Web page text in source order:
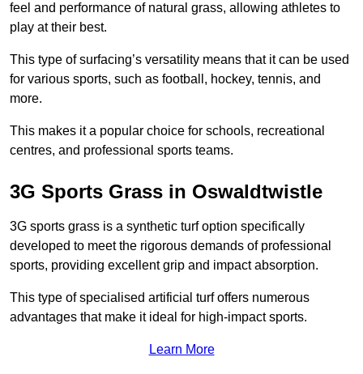
feel and performance of natural grass, allowing athletes to
play at their best.
This type of surfacing’s versatility means that it can be used
for various sports, such as football, hockey, tennis, and
more.
This makes it a popular choice for schools, recreational
centres, and professional sports teams.
3G Sports Grass in Oswaldtwistle
3G sports grass is a synthetic turf option specifically
developed to meet the rigorous demands of professional
sports, providing excellent grip and impact absorption.
This type of specialised artificial turf offers numerous
advantages that make it ideal for high-impact sports.
Learn More